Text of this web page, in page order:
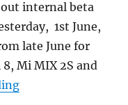
internal beta
1st June,
late June for
Mi MIX 2S and
“How to flash